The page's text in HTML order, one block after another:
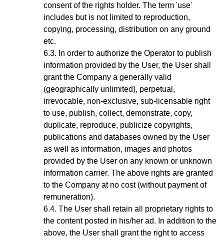
consent of the rights holder. The term 'use'
includes but is not limited to reproduction,
copying, processing, distribution on any ground
etc.
In order to authorize the Operator to publish
information provided by the User, the User shall
grant the Company a generally valid
(geographically unlimited), perpetual,
irrevocable, non-exclusive, sub-licensable right
to use, publish, collect, demonstrate, copy,
duplicate, reproduce, publicize copyrights,
publications and databases owned by the User
as well as information, images and photos
provided by the User on any known or unknown
information carrier. The above rights are granted
to the Company at no cost (without payment of
remuneration).
The User shall retain all proprietary rights to
the content posted in his/her ad. In addition to the
above, the User shall grant the right to access